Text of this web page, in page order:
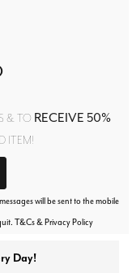
& TO RECEIVE 50%
ITEM!
will be sent to the mobile
T&Cs & Privacy Policy
Day!